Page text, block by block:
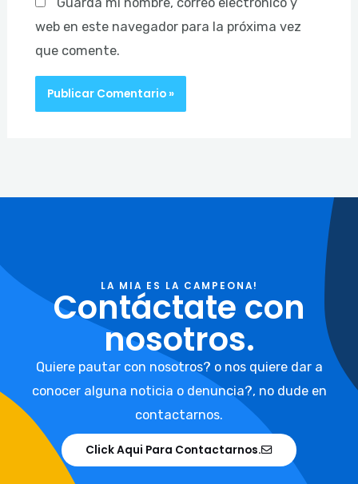
web en este navegador para la próxima vez
que comente.
LA MIA ES LA CAMPEONA!
Contáctate con
nosotros.
Quiere pautar con nosotros? o nos quiere dar a
conocer alguna noticia o denuncia?, no dude en
contactarnos.
Click Aqui Para Contactarnos.